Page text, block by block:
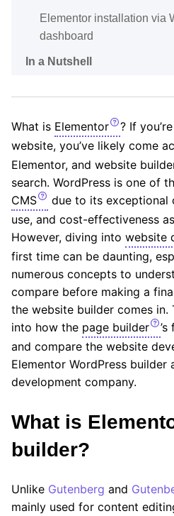
Elementor installation via
dashboard
In a Nutshell
What is Elementor
? If
website, you’ve likely come
Elementor, and website
search. WordPress is one of
CMS
due to its exceptional
use, and cost-effectiveness
However, diving into website
first time can be daunting,
numerous concepts to
compare before making a
the website builder comes
into how the page builder
and compare the website
Elementor WordPress builder
development company.
What is
builder?
Unlike Gutenberg and
mainly used for content